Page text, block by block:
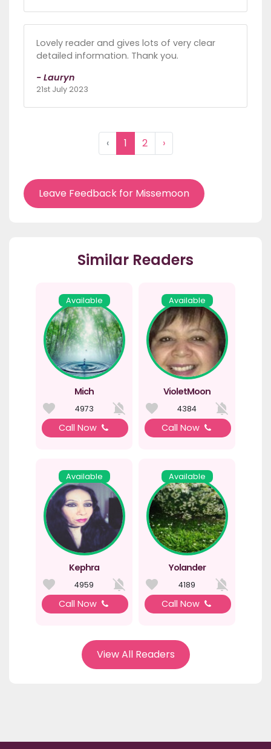
Lovely reader and gives lots of very clear
detailed information. Thank you.
- Lauryn
21st July 2023
‹ 1 2 ›
Leave Feedback for Missemoon
Similar Readers
Available
Mich
4973
Call Now
Available
VioletMoon
4384
Call Now
Available
Kephra
4959
Call Now
Available
Yolander
4189
Call Now
View All Readers